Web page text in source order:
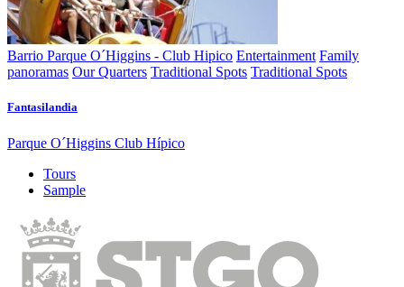
Barrio Parque O´Higgins - Club Hipico Entertainment Family
panoramas Our Quarters Traditional Spots Traditional Spots
Fantasilandia
Parque O´Higgins Club Hípico
Tours
Sample